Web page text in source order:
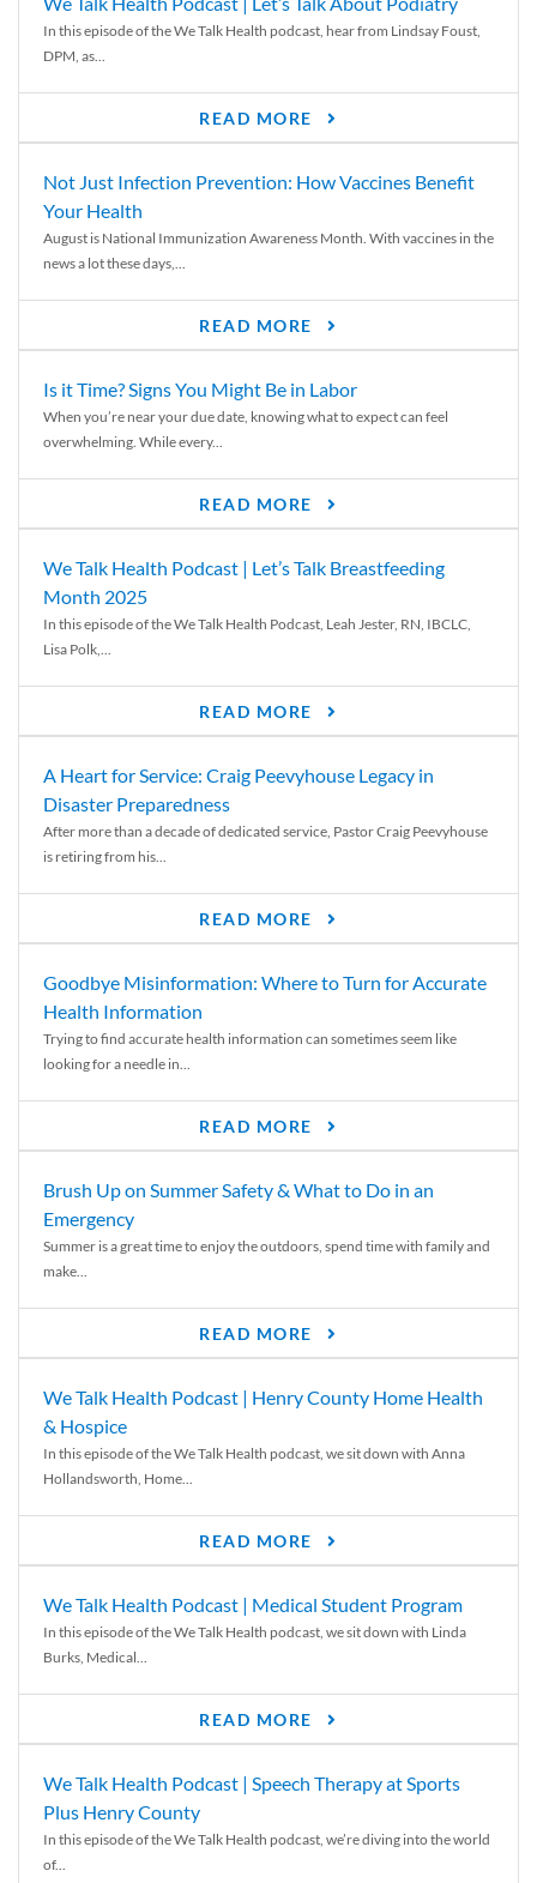
In this episode of the We Talk Health podcast, hear from Lindsay Foust,
DPM, as...
READ MORE
Not Just Infection Prevention: How Vaccines Benefit
Your Health
August is National Immunization Awareness Month. With vaccines in the
news a lot these days,...
READ MORE
Is it Time? Signs You Might Be in Labor
When you’re near your due date, knowing what to expect can feel
overwhelming. While every...
READ MORE
We Talk Health Podcast | Let’s Talk Breastfeeding
Month 2025
In this episode of the We Talk Health Podcast, Leah Jester, RN, IBCLC,
Lisa Polk,...
READ MORE
A Heart for Service: Craig Peevyhouse Legacy in
Disaster Preparedness
After more than a decade of dedicated service, Pastor Craig Peevyhouse
is retiring from his...
READ MORE
Goodbye Misinformation: Where to Turn for Accurate
Health Information
Trying to find accurate health information can sometimes seem like
looking for a needle in...
READ MORE
Brush Up on Summer Safety & What to Do in an
Emergency
Summer is a great time to enjoy the outdoors, spend time with family and
make...
READ MORE
We Talk Health Podcast | Henry County Home Health
& Hospice
In this episode of the We Talk Health podcast, we sit down with Anna
Hollandsworth, Home...
READ MORE
We Talk Health Podcast | Medical Student Program
In this episode of the We Talk Health podcast, we sit down with Linda
Burks, Medical...
READ MORE
We Talk Health Podcast | Speech Therapy at Sports
Plus Henry County
In this episode of the We Talk Health podcast, we’re diving into the world
of...